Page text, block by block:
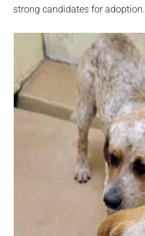
strong candidates for adoption.